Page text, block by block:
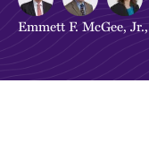
Emmett F. McGee, Jr.,